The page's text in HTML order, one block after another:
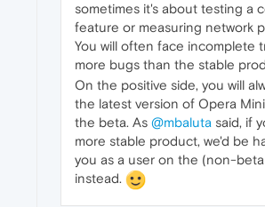
sometimes it's about testing a
feature or measuring network
You will often face incomplete
more bugs than the stable
On the positive side, you will
the latest version of Opera
the beta. As @mbaluta said, if
more stable product, we'd be
you as a user on the (non-
instead.